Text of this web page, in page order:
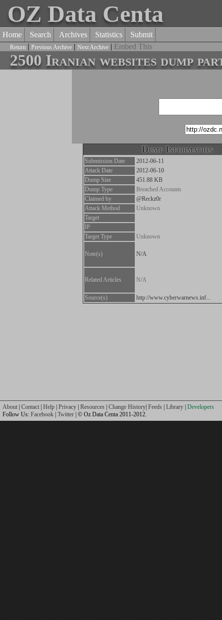
OZ Data Centa
Home Search Archives Statistics Submit
Return | Previous Archive | Next Archive | Embed This
2500 Iranian websites dump
Dump Information
Submission Date
2012-06-11
Attack Date
2012-06-10
Dump Size
451.88 KB
Dump Type
Breached Accounts
Claimed by
@Reckz0r
Attack Method
Unknown
Target
IP
Target Type
Unknown
Note(s) N/A
Related Articles N/A
Source(s) http://www.cyberwarnews.inf...
About Contact Help Privacy Resources Change History Feeds Library Developers
Follow Us: Facebook Twitter | © Oz Data Centa 2011-2012.